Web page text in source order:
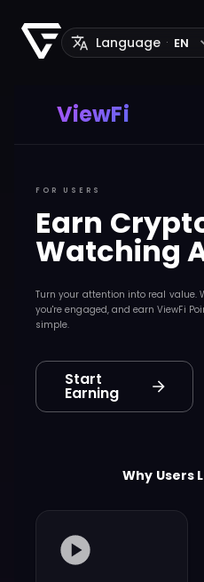
Language · EN
ViewFi
FOR USERS
Earn
Watching
Turn your attention into real value.
you're engaged, and earn ViewFi
simple.
Start
Earning
Why Users